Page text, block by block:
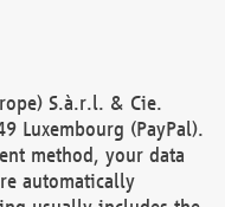
S.à.r.l. & Cie.
Luxembourg (PayPal).
method, your data
automatically